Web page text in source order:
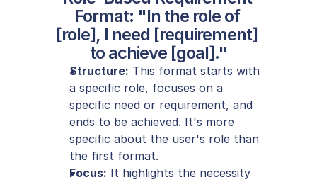
Format: "In the role of
[role], I need [requirement]
to achieve [goal]."
Structure: This format starts with
a specific role, focuses on a
specific need or requirement, and
ends to be achieved. It's more
specific about the user's role than
the first format.
Focus: It highlights the necessity